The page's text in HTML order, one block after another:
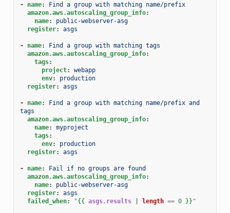
- name:
Find a group with matching name/prefix
amazon.aws.autoscaling_group_info:
name:
public-webserver-asg
register: asgs
- name:
Find a group with matching tags
amazon.aws.autoscaling_group_info:
tags:
project:
webapp
env:
production
register: asgs
- name:
Find a group with matching name/prefix and
tags
amazon.aws.autoscaling_group_info:
name:
myproject
tags:
env:
production
register: asgs
- name:
Fail if no groups are found
amazon.aws.autoscaling_group_info:
name:
public-webserver-asg
register:
asgs
failed_when: "{{ asgs.results length == 0 }} "